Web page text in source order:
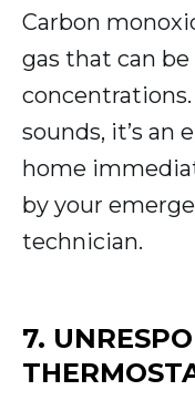
Carbon
gas that can
sounds, it’s an
home
by your
technician.
7.